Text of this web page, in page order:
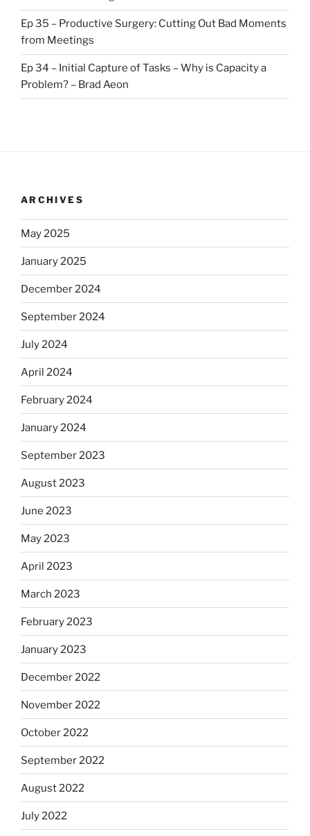
Ep 35 – Productive Surgery: Cutting Out Bad Moments
from Meetings
Ep 34 – Initial Capture of Tasks – Why is Capacity a
Problem? – Brad Aeon
ARCHIVES
May 2025
January 2025
December 2024
September 2024
July 2024
April 2024
February 2024
January 2024
September 2023
August 2023
June 2023
May 2023
April 2023
March 2023
February 2023
January 2023
December 2022
November 2022
October 2022
September 2022
August 2022
July 2022